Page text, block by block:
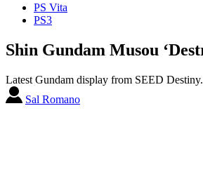
PS Vita
PS3
Shin Gundam Musou
Latest Gundam display from SEED Destiny.
Sal Romano